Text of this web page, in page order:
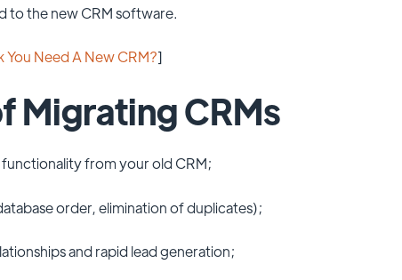
to the new CRM software.
You Need A New CRM?]
Migrating CRMs
functionality from your old CRM;
order, elimination of duplicates);
and rapid lead generation;